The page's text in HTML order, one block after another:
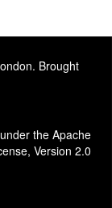
Brought
the Apache
Version 2.0